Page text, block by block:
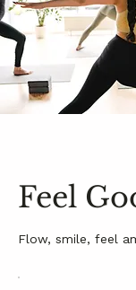
Feel
Flow, smile, feel